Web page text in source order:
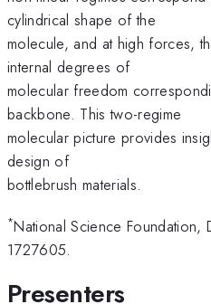
cylindrical shape of the
molecule, and at high forces,
internal degrees of
molecular freedom
backbone. This two-regime
molecular picture provides
design of
bottlebrush materials.
*National Science Foundation,
1727605.
Presenters